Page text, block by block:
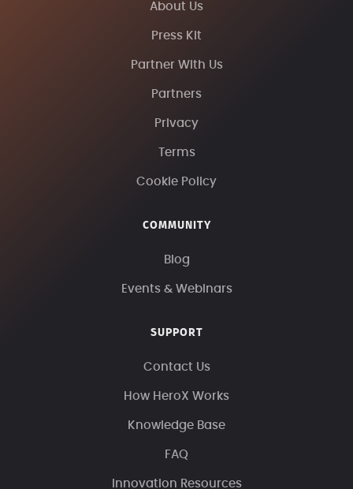
About Us
Press Kit
Partner With Us
Partners
Privacy
Terms
Cookie Policy
COMMUNITY
Blog
Events & Webinars
SUPPORT
Contact Us
How HeroX Works
Knowledge Base
FAQ
Innovation Resources